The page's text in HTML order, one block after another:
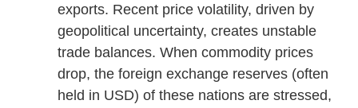
exports. Recent price volatility, driven by
geopolitical uncertainty, creates unstable
trade balances. When commodity prices
drop, the foreign exchange reserves (often
held in USD) of these nations are stressed,